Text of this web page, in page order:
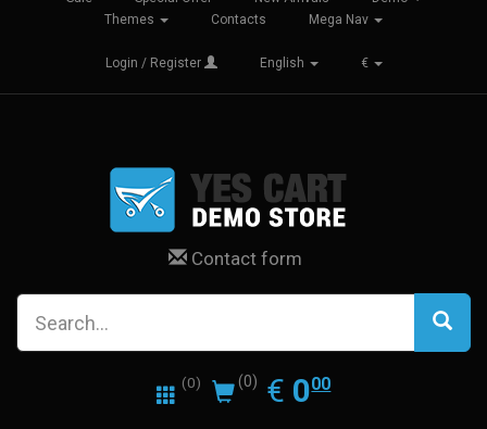
Themes
Contacts Mega Nav
Login / Register English €
Contact form
(0) (0) € EUR
0.00
000